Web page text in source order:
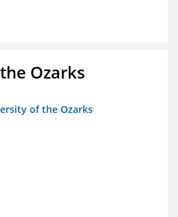
Ozarks
of the Ozarks